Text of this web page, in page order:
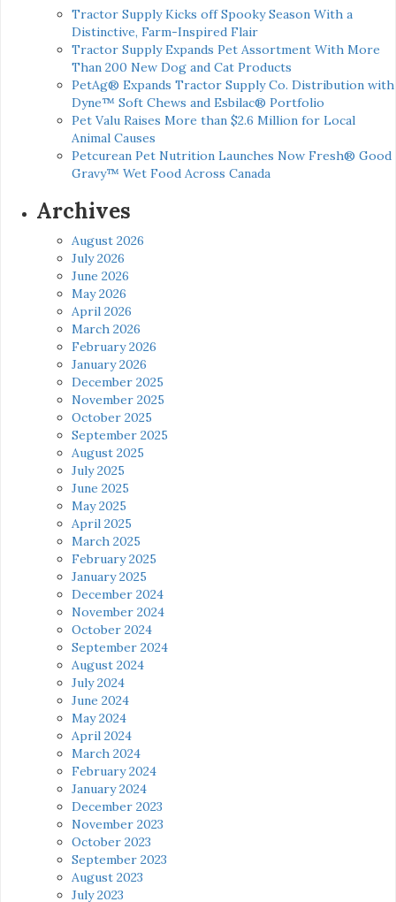
Tractor Supply Kicks off Spooky Season With a
Distinctive, Farm-Inspired Flair
Tractor Supply Expands Pet Assortment With More
Than 200 New Dog and Cat Products
PetAg® Expands Tractor Supply Co. Distribution with
Dyne™ Soft Chews and Esbilac® Portfolio
Pet Valu Raises More than $2.6 Million for Local
Animal Causes
Petcurean Pet Nutrition Launches Now Fresh® Good
Gravy™ Wet Food Across Canada
Archives
August 2026
July 2026
June 2026
May 2026
April 2026
March 2026
February 2026
January 2026
December 2025
November 2025
October 2025
September 2025
August 2025
July 2025
June 2025
May 2025
April 2025
March 2025
February 2025
January 2025
December 2024
November 2024
October 2024
September 2024
August 2024
July 2024
June 2024
May 2024
April 2024
March 2024
February 2024
January 2024
December 2023
November 2023
October 2023
September 2023
August 2023
July 2023